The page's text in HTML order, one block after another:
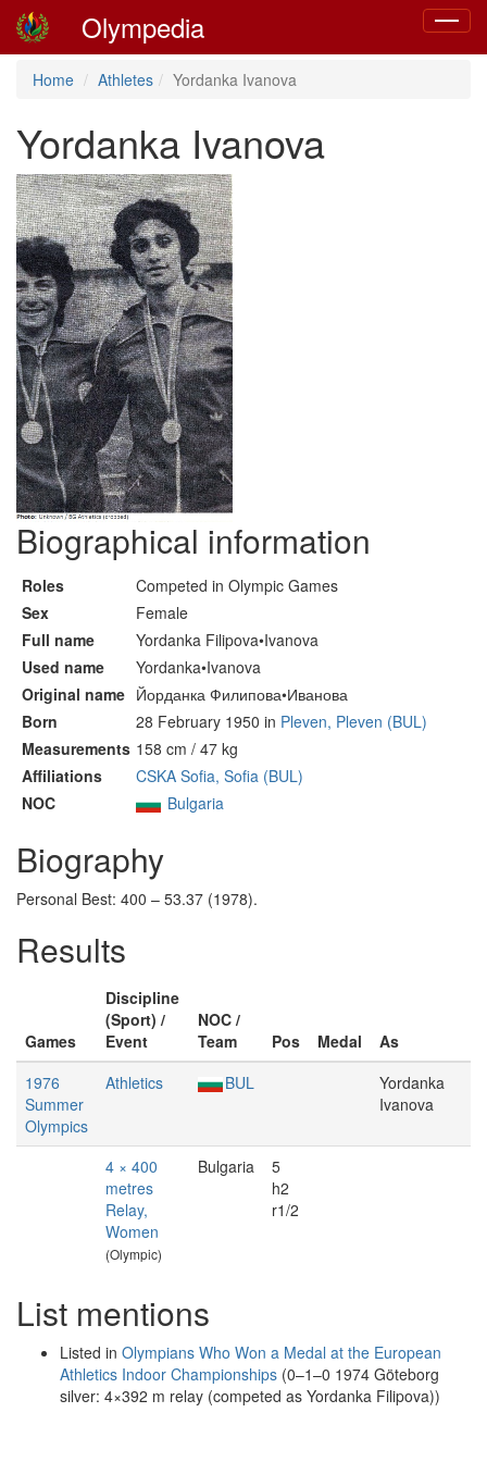
Toggle
Olympedia
Home Athletes Yordanka Ivanova
Yordanka Ivanova
Biographical information
Roles
Competed in Olympic Games
Sex
Female
Full name
Yordanka Filipova•Ivanova
Used name
Yordanka•Ivanova
Original name Йорданка Филипова•Иванова
Born
28 February 1950 in Pleven, Pleven (BUL)
Measurements 158 cm / 47 kg
Affiliations
CSKA Sofia, Sofia (BUL)
NOC
Bulgaria
Biography
Personal Best: 400 – 53.37 (1978).
Results
Games
Discipline
(Sport) /
Event
NOC /
Team
Pos Medal
As
1976
Summer
Olympics
Athletics BUL
Yordanka
Ivanova
4 × 400
metres
Relay,
Women
(Olympic)
Bulgaria
5
h2
r1/2
List mentions
Listed in Olympians Who Won a Medal at the European
Athletics Indoor Championships (0–1–0 1974 Göteborg
silver: 4×392 m relay (competed as Yordanka Filipova))